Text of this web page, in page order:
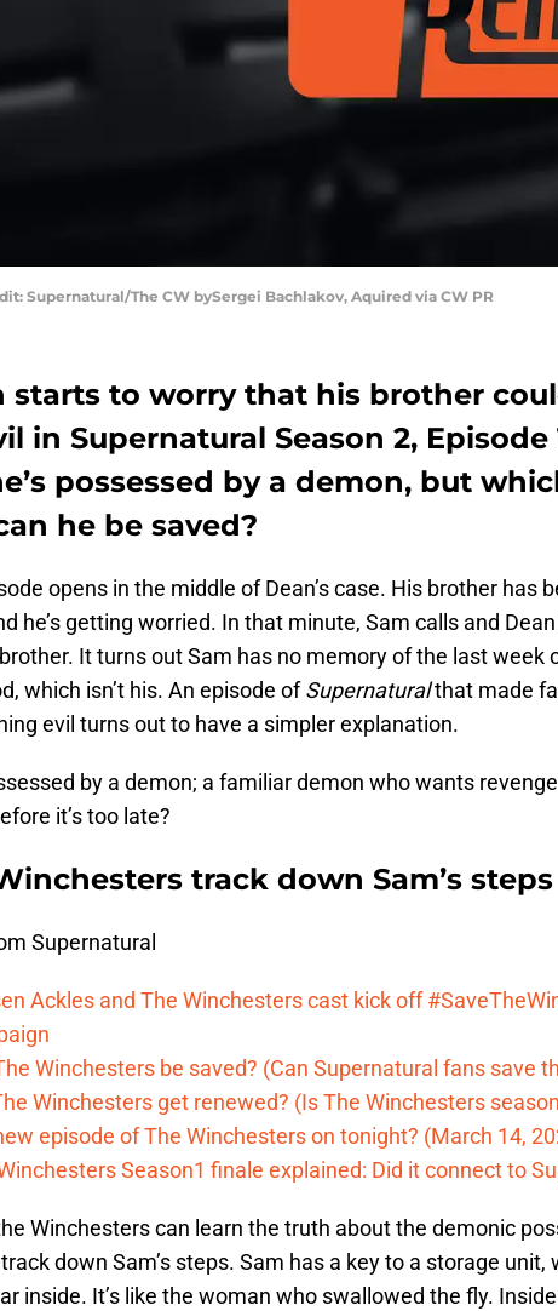
Supernatural/The CW bySergei Bachlakov, Aquired via CW PR
starts to worry that his brother
in Supernatural Season 2, Episode
possessed by a demon, but
he be saved?
opens in the middle of Dean’s case. His brother has
he’s getting worried. In that minute, Sam calls and
It turns out Sam has no memory of the last week
which isn’t his. An episode ofSupernaturalthat made
evil turns out to have a simpler explanation.
by a demon; a familiar demon who wants
it’s too late?
track down Sam’s steps
Supernatural
Ackles and The Winchesters cast kick off
Winchesters be saved? (Can Supernatural fans save
Winchesters get renewed? (Is The Winchesters
episode of The Winchesters on tonight? (March 14,
Season1 finale explained: Did it connect to
Winchesters can learn the truth about the demonic
down Sam’s steps. Sam has a key to a storage unit,
inside. It’s like the woman who swallowed the fly.